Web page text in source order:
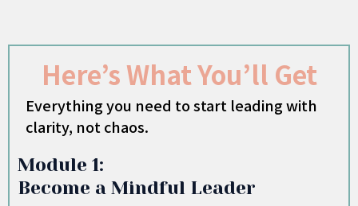
Here’s What You’ll Get
Everything you need to start leading with
clarity, not chaos.
Module 1:
Become a Mindful Leader